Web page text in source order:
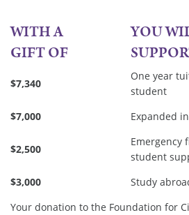
WITH A
GIFT OF
YOU
$7,340
One year
student
$7,000
Expanded
$2,500
Emergency
student
$3,000
Study
Your donation to the Foundation for